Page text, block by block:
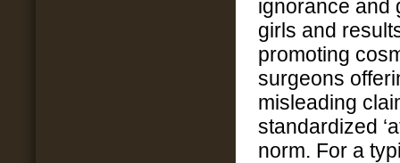
ignorance and
girls and
promoting
surgeons
misleading
standardized
norm. For a